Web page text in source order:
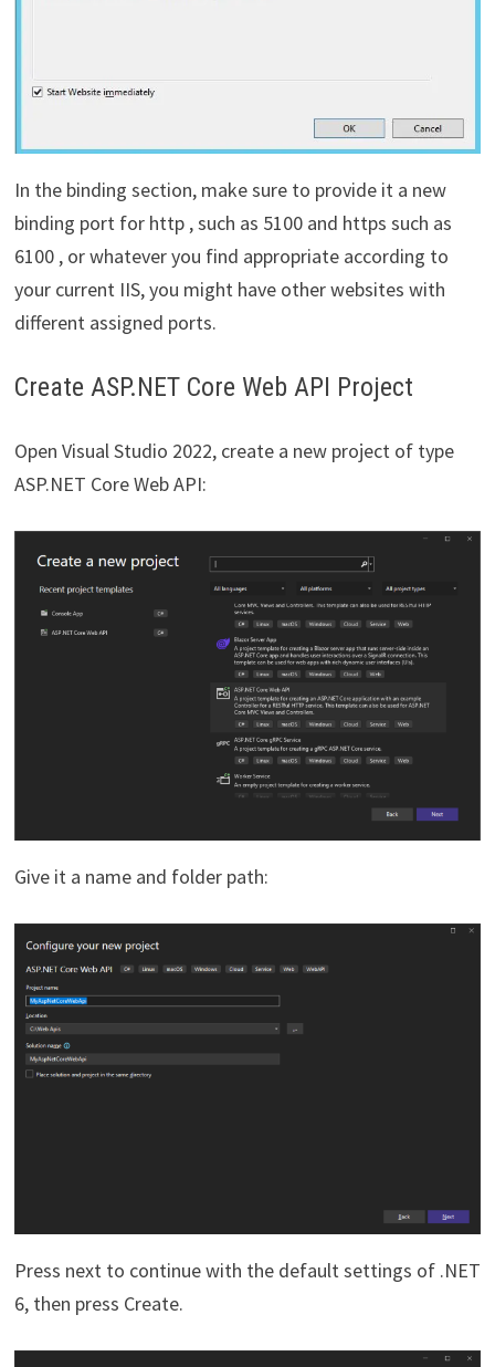
In the binding section, make sure to provide it a new
binding port for http , such as 5100 and https such as
6100 , or whatever you find appropriate according to
your current IIS, you might have other websites with
different assigned ports.
Create ASP.NET Core Web API Project
Open Visual Studio 2022, create a new project of type
ASP.NET Core Web API:
Give it a name and folder path:
Press next to continue with the default settings of .NET
6, then press Create.